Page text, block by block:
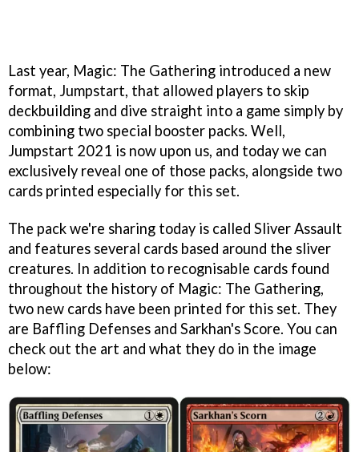
Last year, Magic: The Gathering introduced a new
format, Jumpstart, that allowed players to skip
deckbuilding and dive straight into a game simply by
combining two special booster packs. Well,
Jumpstart 2021 is now upon us, and today we can
exclusively reveal one of those packs, alongside two
cards printed especially for this set.
The pack we're sharing today is called Sliver Assault
and features several cards based around the sliver
creatures. In addition to recognisable cards found
throughout the history of Magic: The Gathering,
two new cards have been printed for this set. They
are Baffling Defenses and Sarkhan's Score. You can
check out the art and what they do in the image
below: